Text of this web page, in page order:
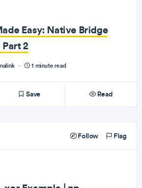
Easy: Native Bridge
2
· 1 minute read
Save Read
Follow Flag